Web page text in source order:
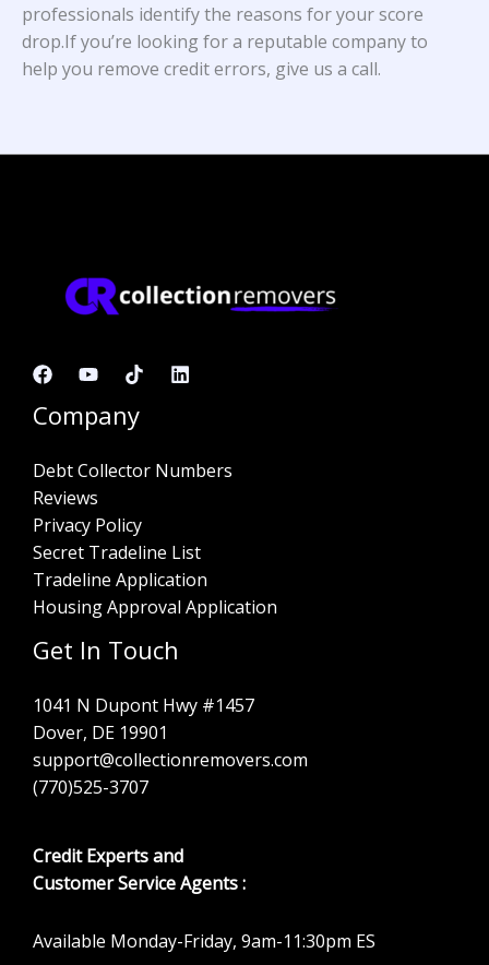
professionals identify the reasons for your score
drop.If you’re looking for a reputable company to
help you remove credit errors, give us a call.
Company
Debt Collector Numbers
Reviews
Privacy Policy
Secret Tradeline List
Tradeline Application
Housing Approval Application
Get In Touch
1041 N Dupont Hwy #1457
Dover, DE 19901
support@collectionremovers.com
(770)525-3707
Credit Experts and
Customer Service Agents :
Available Monday-Friday, 9am-11:30pm ES